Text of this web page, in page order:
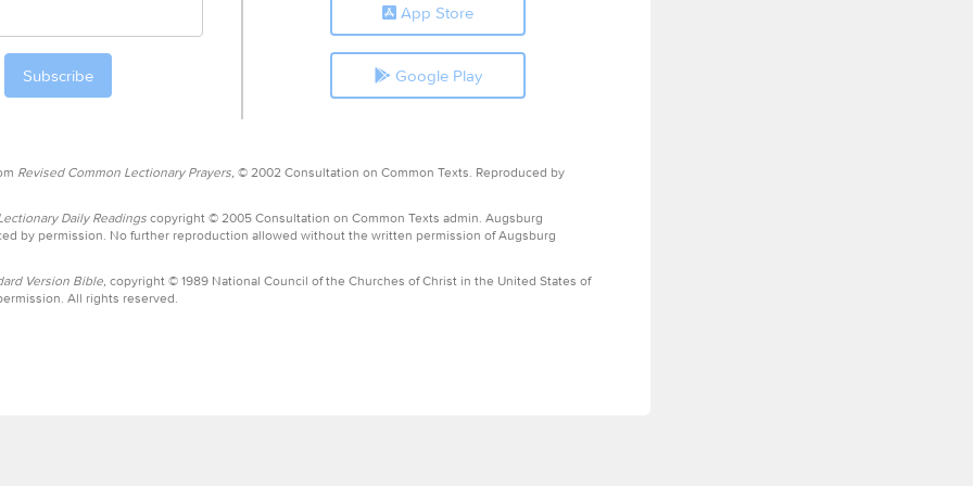
App Store
Google Play
Revised Common Lectionary Prayers, © 2002 Consultation on Common Texts. Reproduced by
Daily Readings copyright © 2005 Consultation on Common Texts admin. Augsburg
by permission. No further reproduction allowed without the written permission of Augsburg
Version Bible, copyright © 1989 National Council of the Churches of Christ in the United States of
All rights reserved.